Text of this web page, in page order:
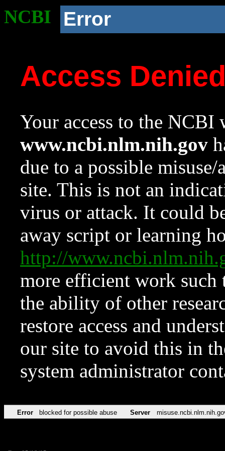
NCBI Error
Access
Your access to the NCBI
www.ncbi.nlm.nih.gov
due to a possible
site. This is not an
virus or attack. It could
away script or learning
http://
more efficient work such
the ability of other
restore access and
our site to avoid this in
system administrator
Error blocked for possible abuse Server